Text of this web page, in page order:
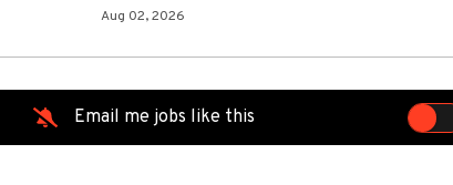
Aug 02, 2026
EM
Automotive Service Advisor -
Remote
Email me jobs like this